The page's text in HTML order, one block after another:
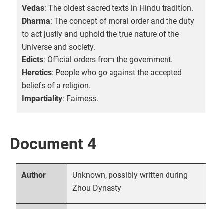
Vedas: The oldest sacred texts in Hindu tradition.
Dharma: The concept of moral order and the duty
to act justly and uphold the true nature of the
Universe and society.
Edicts: Official orders from the government.
Heretics: People who go against the accepted
beliefs of a religion.
Impartiality: Fairness.
Document 4
Author
Unknown, possibly written during
Zhou Dynasty